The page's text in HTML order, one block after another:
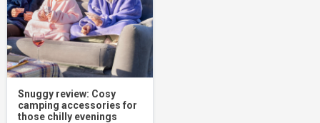
Snuggy review: Cosy
camping accessories for
those chilly evenings